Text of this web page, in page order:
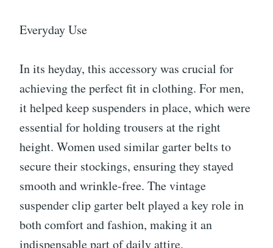
Everyday Use
In its heyday, this accessory was crucial for
achieving the perfect fit in clothing. For men,
it helped keep suspenders in place, which were
essential for holding trousers at the right
height. Women used similar garter belts to
secure their stockings, ensuring they stayed
smooth and wrinkle-free. The vintage
suspender clip garter belt played a key role in
both comfort and fashion, making it an
indispensable part of daily attire.